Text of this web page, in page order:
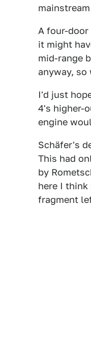
A four-
it might
mid-range
anyway, so
I'd just
4's higher-
engine
Schäfer's
This had
by
here I
fragment